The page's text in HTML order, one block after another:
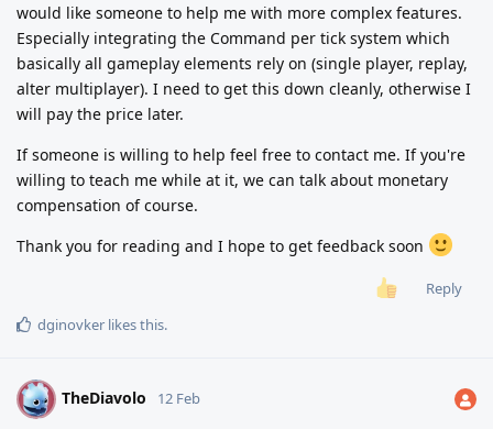
would like someone to help me with more complex features.
Especially integrating the Command per tick system which
basically all gameplay elements rely on (single player, replay,
alter multiplayer). I need to get this down cleanly, otherwise I
will pay the price later.
If someone is willing to help feel free to contact me. If you're
willing to teach me while at it, we can talk about monetary
compensation of course.
Thank you for reading and I hope to get feedback soon
Reply
dginovker likes this.
T TheDiavolo 12 Feb